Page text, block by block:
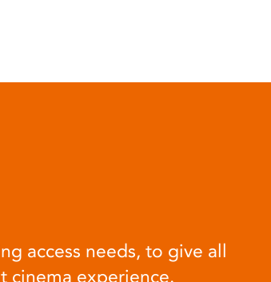
access needs, to give all
cinema experience.